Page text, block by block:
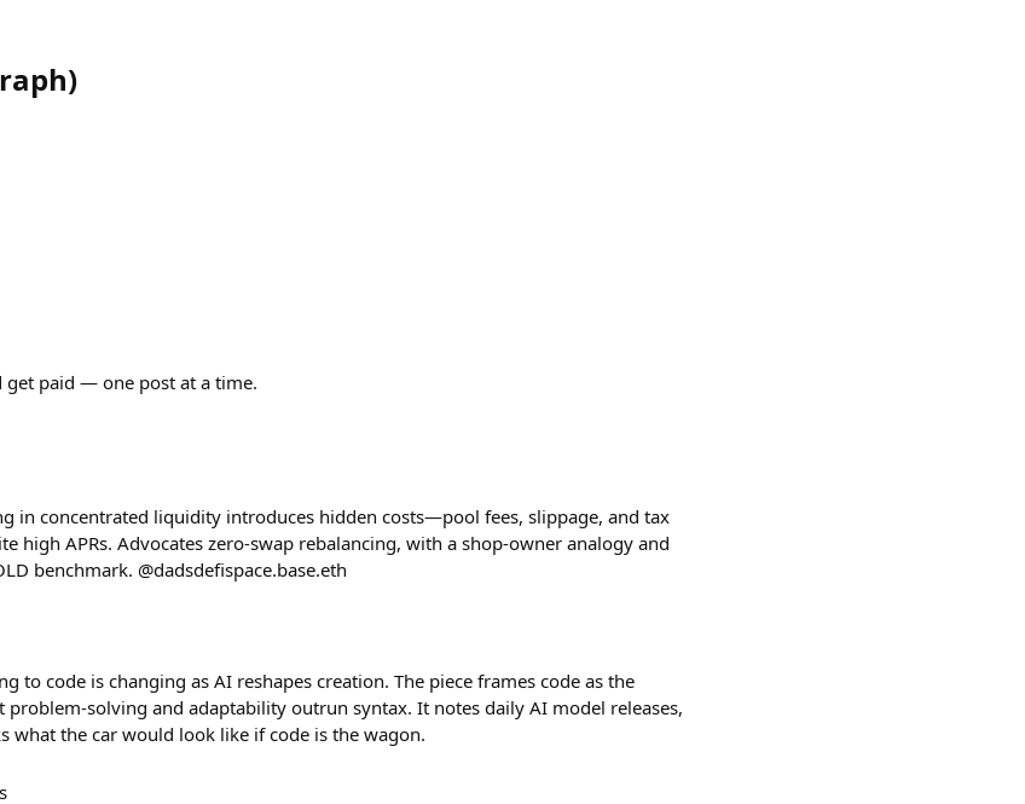
)
get paid — one post at a time.
in concentrated liquidity introduces hidden costs—pool fees, slippage, and tax
high APRs. Advocates zero-swap rebalancing, with a shop-owner analogy and
benchmark. @dadsdefispace.base.eth
to code is changing as AI reshapes creation. The piece frames code as the
problem-solving and adaptability outrun syntax. It notes daily AI model releases,
what the car would look like if code is the wagon.